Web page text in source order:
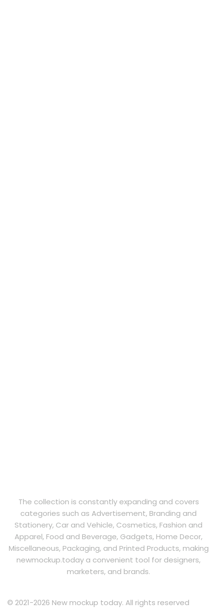
The collection is constantly expanding and covers
categories such as Advertisement, Branding and
Stationery, Car and Vehicle, Cosmetics, Fashion and
Apparel, Food and Beverage, Gadgets, Home Decor,
Miscellaneous, Packaging, and Printed Products, making
newmockup.today a convenient tool for designers,
marketers, and brands.
© 2021-2026 New mockup today. All rights reserved